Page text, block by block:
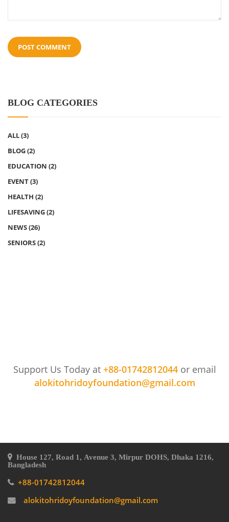
BLOG CATEGORIES
ALL(3)
BLOG(2)
EDUCATION (2)
EVENT(3)
HEALTH (2)
LIFESAVING(2)
NEWS(26)
SENIORS(2)
Support Us Today at +88-01742812044 or email
alokitohridoyfoundation@gmail.com
House 127, Road 1, Avenue 3, Mirpur DOHS, Dhaka 1216,
Bangladesh
+88-01742812044
alokitohridoyfoundation@gmail.com